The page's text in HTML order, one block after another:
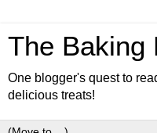
The Baking
One blogger's quest to
delicious treats!